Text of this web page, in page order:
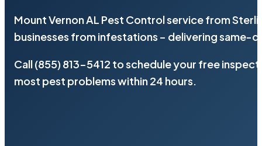
Mount Vernon AL Pest Control service from
businesses from infestations – delivering same-
Call (855) 813-5412 to schedule your free
most pest problems within 24 hours.